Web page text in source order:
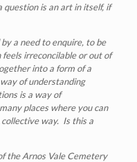
question is an art in itself, if
a need to enquire, to be
irreconcilable or out of
into a form of a
of understanding
is a way of
places where you can
way. Is this a
the Arnos Vale Cemetery